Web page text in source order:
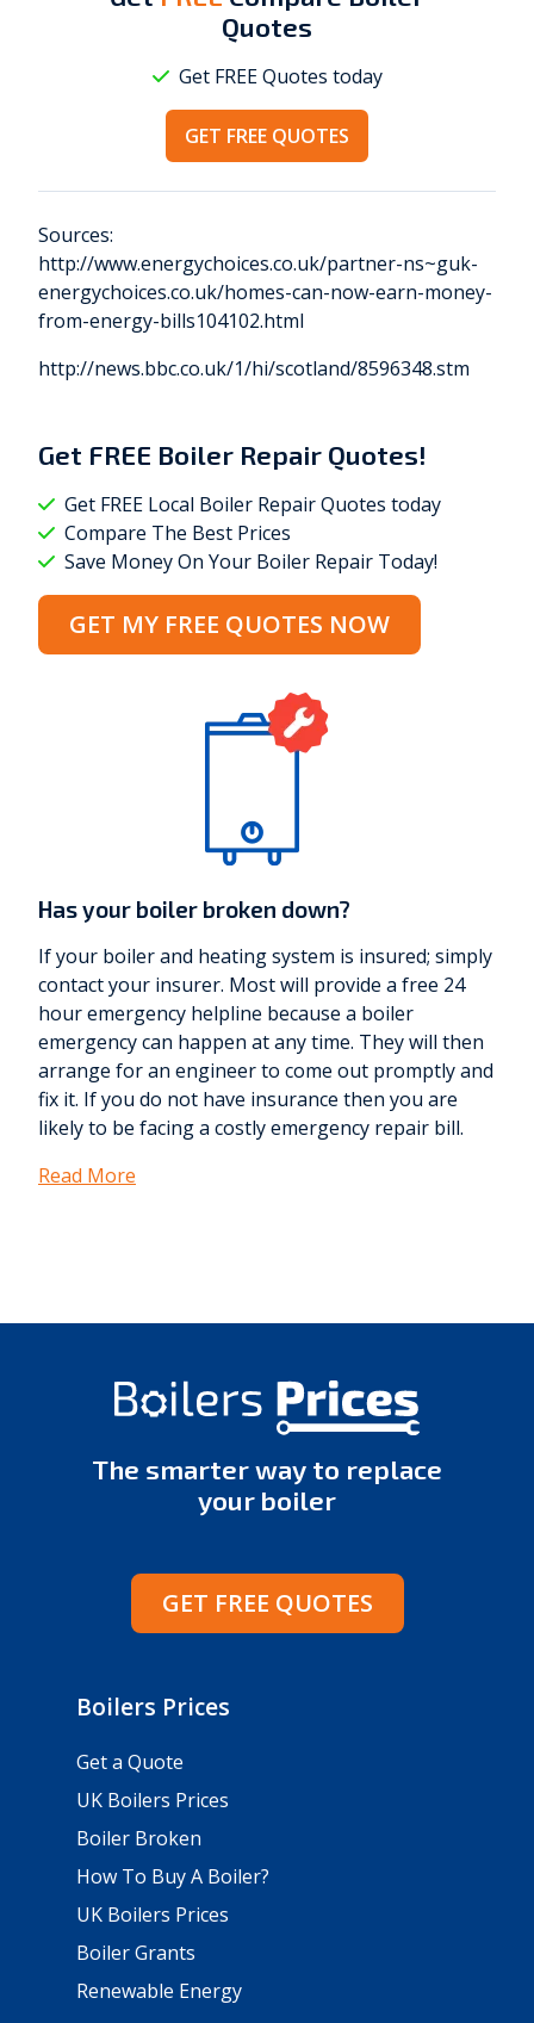
Quotes
Get FREE Quotes today
GET FREE QUOTES
Sources:
http://www.energychoices.co.uk/partner-ns~guk-
energychoices.co.uk/homes-can-now-earn-money-
from-energy-bills104102.html
http://news.bbc.co.uk/1/hi/scotland/8596348.stm
Get FREE Boiler Repair Quotes!
Get FREE Local Boiler Repair Quotes today
Compare The Best Prices
Save Money On Your Boiler Repair Today!
GET MY FREE QUOTES NOW
Has your boiler broken down?
If your boiler and heating system is insured; simply
contact your insurer. Most will provide a free 24
hour emergency helpline because a boiler
emergency can happen at any time. They will then
arrange for an engineer to come out promptly and
fix it. If you do not have insurance then you are
likely to be facing a costly emergency repair bill.
Read More
The smarter way to replace
your boiler
GET FREE QUOTES
Boilers Prices
Get a Quote
UK Boilers Prices
Boiler Broken
How To Buy A Boiler?
UK Boilers Prices
Boiler Grants
Renewable Energy